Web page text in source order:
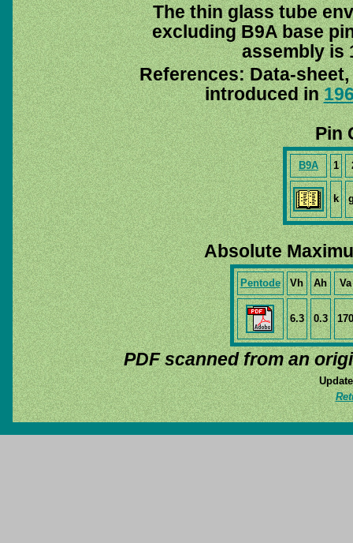
The thin glass tube
excluding B9A base
assembly is
References: Data-sheet,
introduced in
Pin
B9A 1
k
Absolute
Pentode Vh Ah Va
6.3 0.3 170
PDF scanned from an